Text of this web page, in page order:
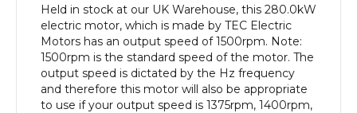
355L
Frame,
Cast
Body
quantity
Held in stock at our UK Warehouse, this 280.0kW
electric motor, which is made by TEC Electric
Motors has an output speed of 1500rpm. Note:
1500rpm is the standard speed of the motor. The
output speed is dictated by the Hz frequency
and therefore this motor will also be appropriate
to use if your output speed is 1375rpm, 1400rpm,